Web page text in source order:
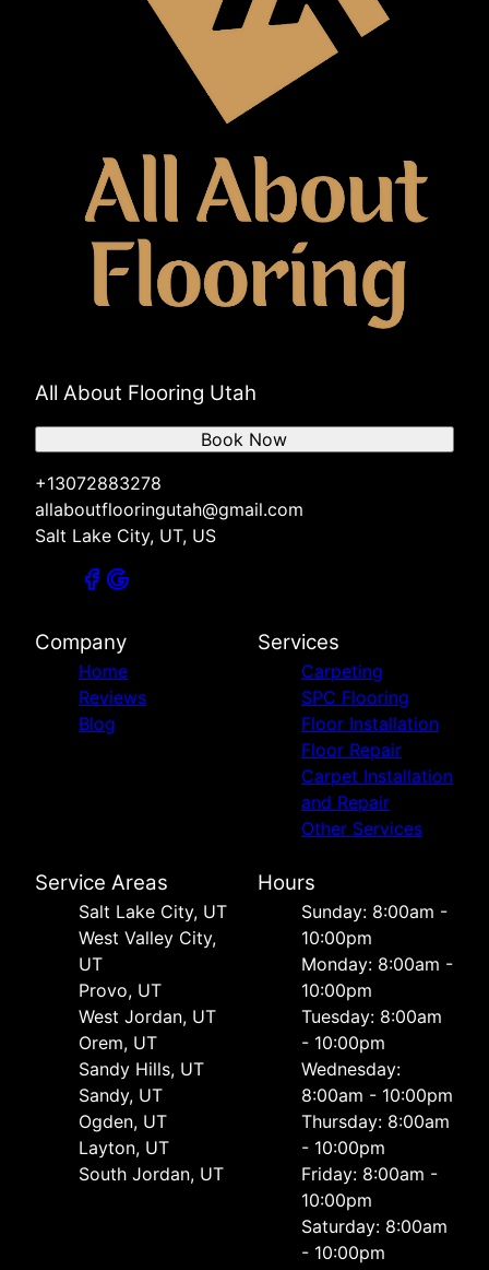
All About Flooring Utah
+13072883278
allaboutflooringutah@gmail.com
Salt Lake City, UT, US
Book Now
Company
Home
Reviews
Blog
Services
Carpeting
SPC Flooring
Floor Installation
Floor Repair
Carpet Installation
and Repair
Other Services
Service Areas
Salt Lake City, UT
West Valley City,
UT
Provo, UT
West Jordan, UT
Orem, UT
Sandy Hills, UT
Sandy, UT
Ogden, UT
Layton, UT
South Jordan, UT
Hours
Sunday: 8:00am -
10:00pm
Monday: 8:00am -
10:00pm
Tuesday: 8:00am
- 10:00pm
Wednesday:
8:00am - 10:00pm
Thursday: 8:00am
- 10:00pm
Friday: 8:00am -
10:00pm
Saturday: 8:00am
- 10:00pm